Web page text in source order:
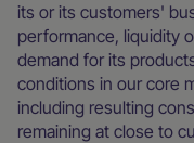
its or its customers'
performance, liquidity
demand for its
conditions in our core
including resulting
remaining at close to